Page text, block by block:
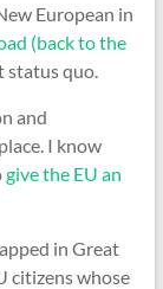
European in
(back to the
status quo.
and
I know
give the EU an
in Great
citizens whose